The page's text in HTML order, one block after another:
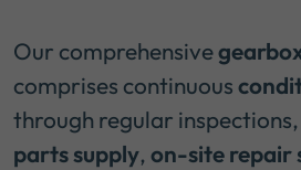
Our comprehensive
comprises continuous
through regular
parts supply, on-site repair